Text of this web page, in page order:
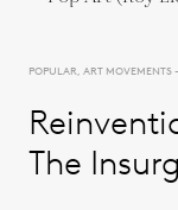
POPULAR, ART MOVEMENTS
The